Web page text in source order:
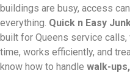
buildings are busy, access
everything. Quick n Easy
built for Queens service
time, works efficiently, and
know how to handle walk-